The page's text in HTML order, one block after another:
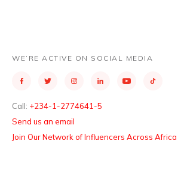
WE’RE ACTIVE ON SOCIAL MEDIA
Call: +234-1-2774641-5
Send us an email
Join Our Network of Influencers Across Africa